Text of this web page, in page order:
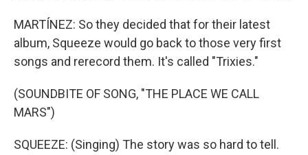
MARTÍNEZ: So they decided that for their latest
album, Squeeze would go back to those very first
songs and rerecord them. It's called "Trixies."
(SOUNDBITE OF SONG, "THE PLACE WE CALL
MARS")
SQUEEZE: (Singing) The story was so hard to tell.